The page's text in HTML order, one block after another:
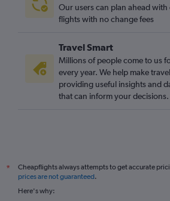
Our users can plan ahead
flights with no change fees
Travel Smart
Millions of people come to us
every year. We help make
providing useful insights and
that can inform your decisions.
*
Cheapflights always attempts to get accurate
prices are not guaranteed.
Here's why: